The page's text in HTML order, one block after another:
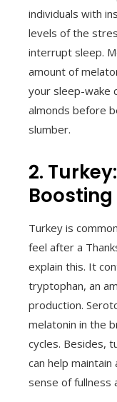
individuals with
levels of the
interrupt sleep.
amount of
your sleep-wake
almonds before
slumber.
2.
Turkey is
feel after a
explain this. It
tryptophan, an
production.
melatonin in the
cycles. Besides,
can help
sense of fullness